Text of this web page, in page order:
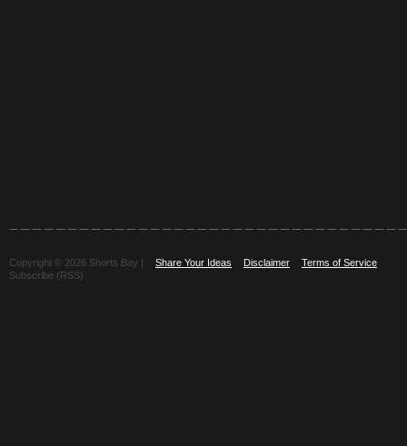
Copyright © 2026 Shorts Bay | Share Your Ideas Disclaimer
Terms of Service
Subscribe (RSS)